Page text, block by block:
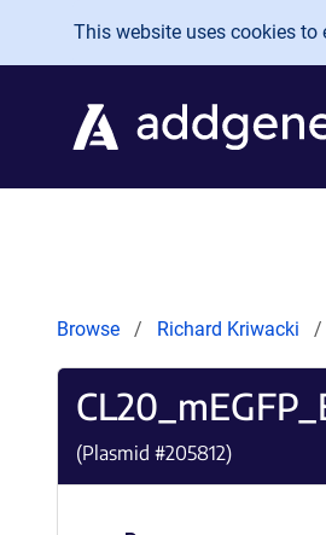
Skip to main content
This website uses cookies to
Browse Richard Kriwacki
(Plasmid #205812)